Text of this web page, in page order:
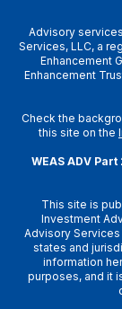
Advisory
Services, LLC, a
Enhancement
Enhancement
Check the
this site on the
WEAS ADV
This site is
Investment
Advisory
states and
information
purposes, and it